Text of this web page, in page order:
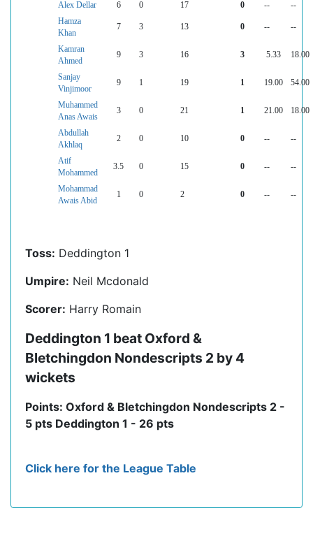
Alex Dellar
6 0 17 0 --
--
Hamza
Khan
7 3 13 0 -- --
Kamran
Ahmed
9 3 16 3 5.33 18.00
Sanjay
Vinjimoor
9 1 19 1 19.00 54.00
Muhammed
Anas Awais
3 0 21 1 21.00 18.00
Abdullah
Akhlaq
2 0 10 0 -- --
Atif
Mohammed
3.5 0 15 0 -- --
Mohammad
Awais Abid
1 0 2 0 -- --
Toss: Deddington 1
Umpire: Neil Mcdonald
Scorer: Harry Romain
Deddington 1 beat Oxford &
Bletchingdon Nondescripts 2 by 4
wickets
Points: Oxford & Bletchingdon Nondescripts 2 -
5 pts Deddington 1 - 26 pts
Click here for the League Table